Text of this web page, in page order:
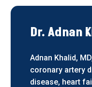
Dr. Adnan
Adnan Khalid,
coronary artery
disease, heart